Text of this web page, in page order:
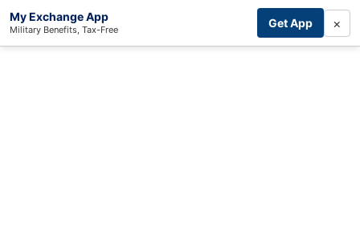
My Exchange App
Military Benefits, Tax-Free Get App ×